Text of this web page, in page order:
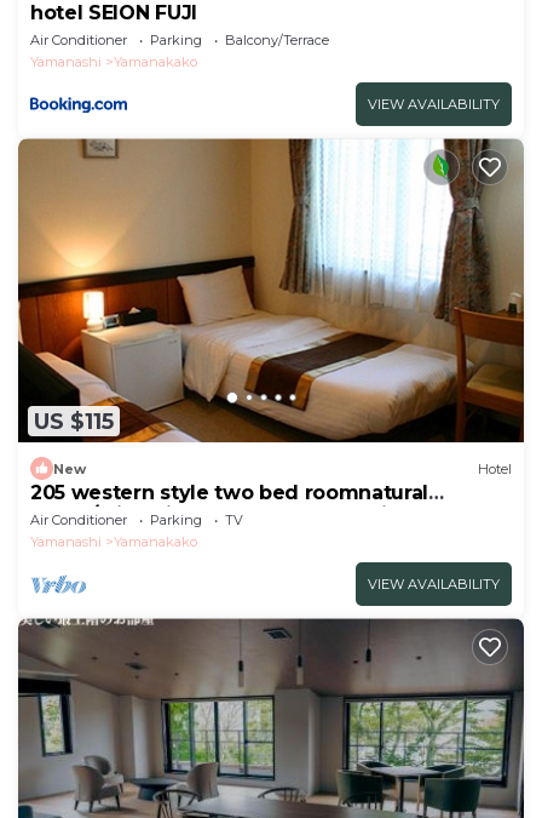
hotel SEION FUJI
Air Conditioner Parking
Balcony/Terrace
Yamanashi
Yamanakako
VIEW AVAILABILITY
US $115
New Hotel
205 western style two bed roomnatural
scene/Minamitsuru-gun Yamanashi
Air Conditioner Parking
TV
Yamanashi
Yamanakako
VIEW AVAILABILITY